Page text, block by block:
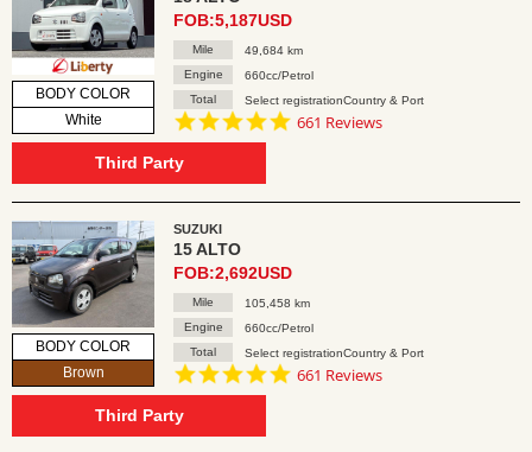
BODY COLOR
White
FOB:5,187USD
Mile
49,684 km
Engine
660cc/Petrol
Total
Select registrationCountry & Port
4.8
661 Reviews
Third Party
BODY COLOR
Brown
SUZUKI
15 ALTO
FOB:2,692USD
Mile
105,458 km
Engine
660cc/Petrol
Total
Select registrationCountry & Port
4.8
661 Reviews
Third Party